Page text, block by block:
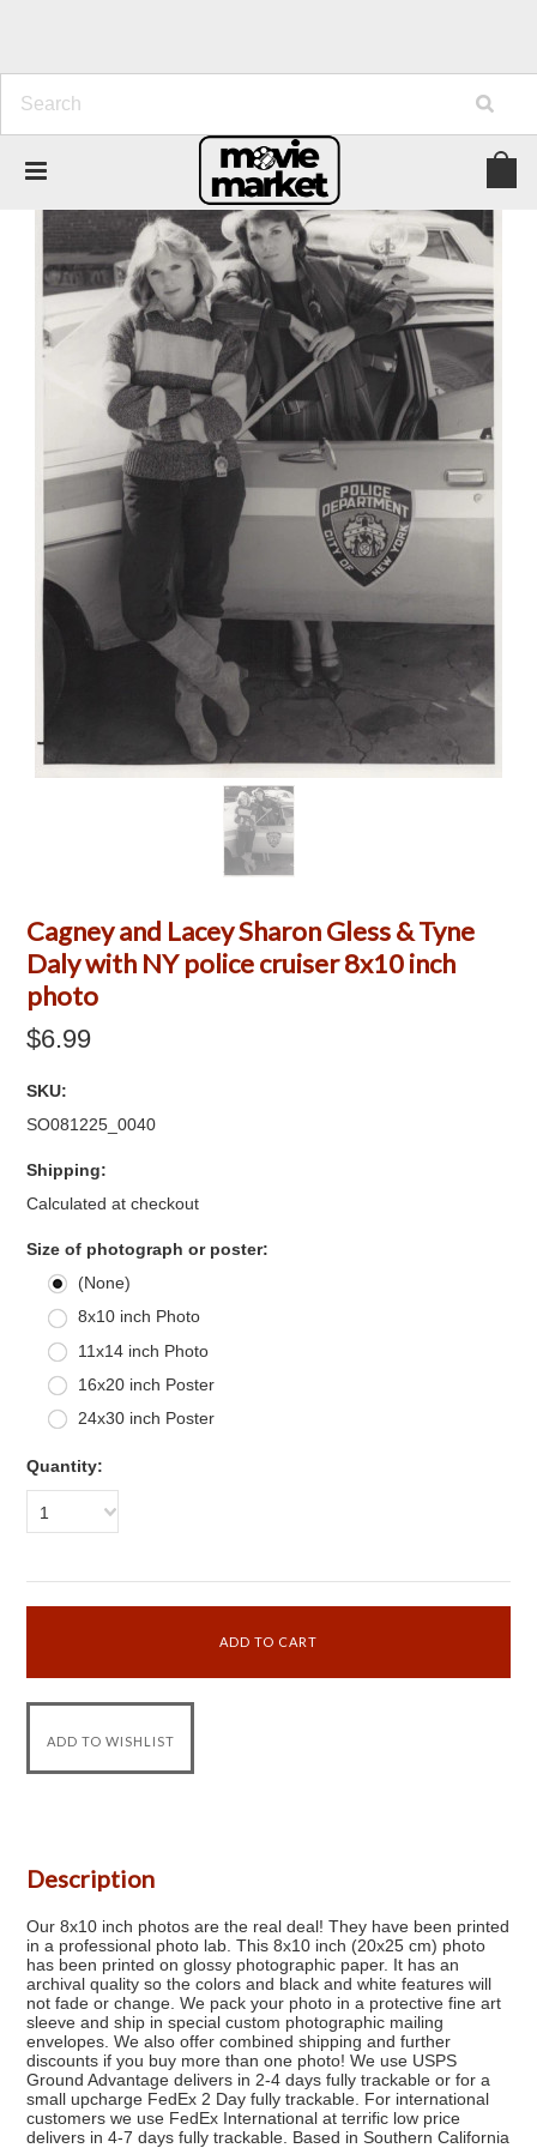
Cagney and Lacey Sharon Gless & Tyne
Daly with NY police cruiser 8x10 inch
photo
$6.99
SKU:
SO081225_0040
Shipping:
Calculated at checkout
Size of photograph or poster:
(None)
8x10 inch Photo
11x14 inch Photo
16x20 inch Poster
24x30 inch Poster
Quantity:
1
Description
Our 8x10 inch photos are the real deal! They have been printed
in a professional photo lab. This 8x10 inch (20x25 cm) photo
has been printed on glossy photographic paper. It has an
archival quality so the colors and black and white features will
not fade or change. We pack your photo in a protective fine art
sleeve and ship in special custom photographic mailing
envelopes. We also offer combined shipping and further
discounts if you buy more than one photo! We use USPS
Ground Advantage delivers in 2-4 days fully trackable or for a
small upcharge FedEx 2 Day fully trackable. For international
customers we use FedEx International at terrific low price
delivers in 4-7 days fully trackable. Based in Southern California